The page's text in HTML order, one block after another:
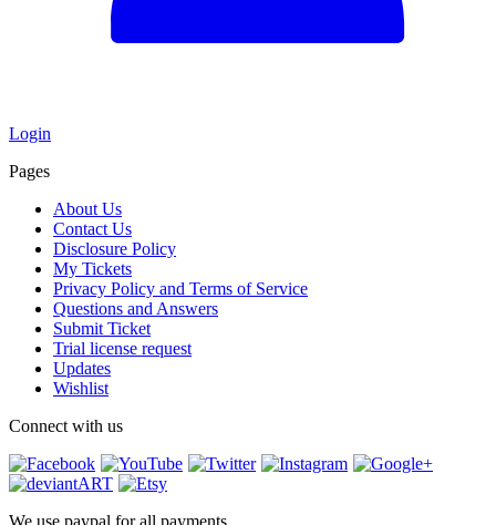
Login
Pages
About Us
Contact Us
Disclosure Policy
My Tickets
Privacy Policy and Terms of Service
Questions and Answers
Submit Ticket
Trial license request
Updates
Wishlist
Connect with us
We use paypal for all payments